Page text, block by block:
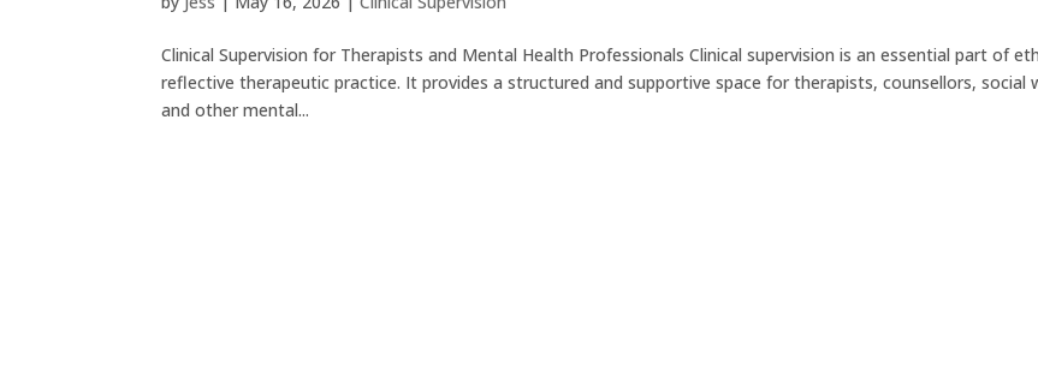
Clinical Supervision for Therapists and Mental Health Professionals Clinical supervision is an essential part of
reflective therapeutic practice. It provides a structured and supportive space for therapists, counsellors, social
and other mental...